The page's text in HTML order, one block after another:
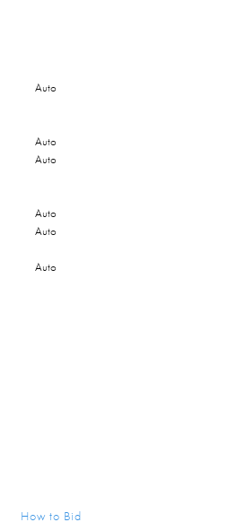
Auto
Auto
Auto
Auto
Auto
Auto
How to Bid